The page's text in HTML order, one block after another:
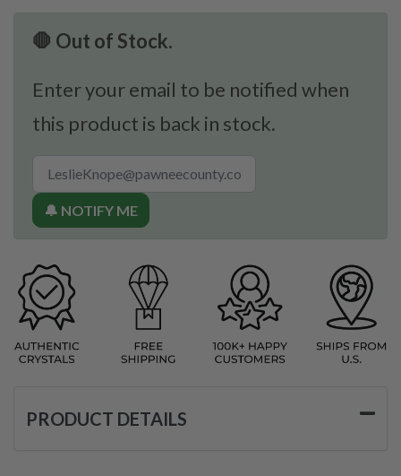
🛑 Out of Stock.
Enter your email to be notified when
this product is back in stock.
🔔 NOTIFY ME
PRODUCT DETAILS